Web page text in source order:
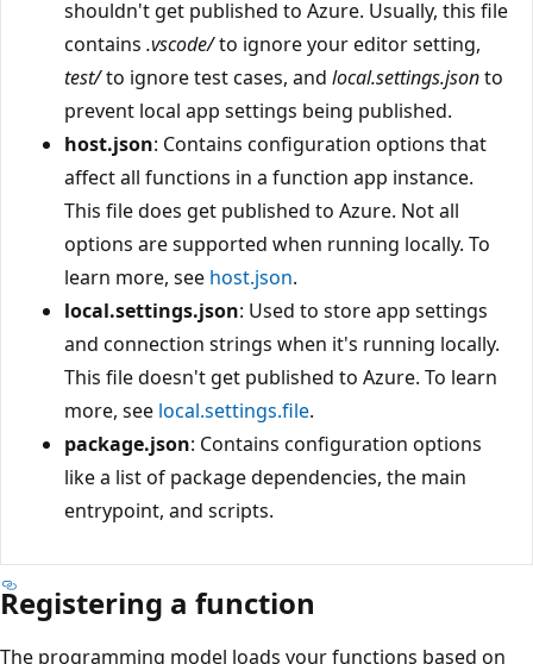
shouldn't get published to Azure. Usually, this file
contains .vscode/to ignore your editor setting,
test/to ignore test cases, and local.settings.jsonto
prevent local app settings being published.
host.json: Contains configuration options that
affect all functions in a function app instance.
This file does get published to Azure. Not all
options are supported when running locally. To
learn more, see host.json.
local.settings.json: Used to store app settings
and connection strings when it's running locally.
This file doesn't get published to Azure. To learn
more, see local.settings.file.
package.json: Contains configuration options
like a list of package dependencies, the main
entrypoint, and scripts.
Registering a function
The programming model loads your functions based on